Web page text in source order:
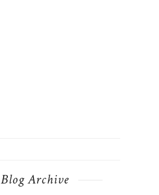
Blog Archive